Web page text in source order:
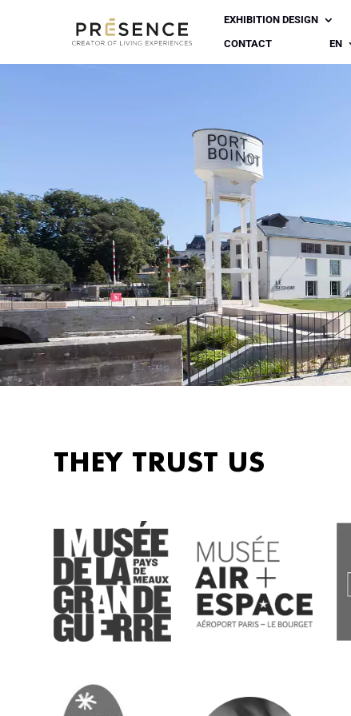
EXHIBITION DESIGN
CONTACT
EN
THEY TRUST US